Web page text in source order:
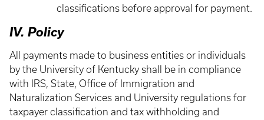
classifications before approval for payment.
IV. Policy
All payments made to business entities or individuals
by the University of Kentucky shall be in compliance
with IRS, State, Office of Immigration and
Naturalization Services and University regulations for
taxpayer classification and tax withholding and